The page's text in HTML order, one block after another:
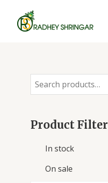
content
e
r
Product Filter
In stock
On sale